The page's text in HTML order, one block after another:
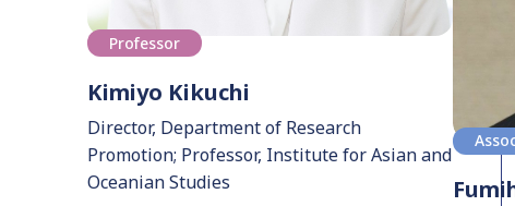
Professor
Kimiyo Kikuchi
Director, Department of Research
Promotion; Professor, Institute for Asian and
Oceanian Studies